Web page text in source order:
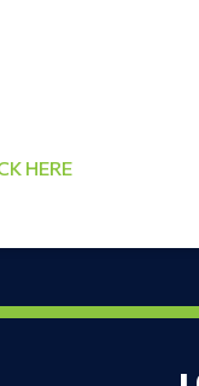
HERE